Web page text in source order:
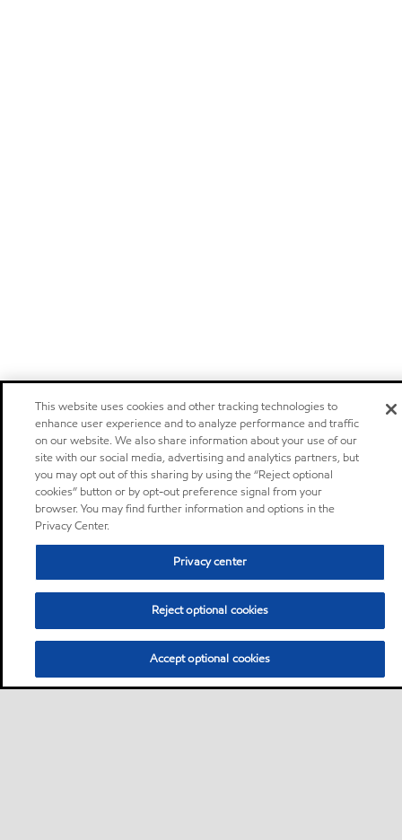
This website uses cookies and other tracking technologies to
enhance user experience and to analyze performance and traffic
on our website. We also share information about your use of our
site with our social media, advertising and analytics partners, but
you may opt out of this sharing by using the “Reject optional
cookies” button or by opt-out preference signal from your
browser. You may find further information and options in the
Privacy Center.
Privacy center
Reject optional cookies
Accept optional cookies